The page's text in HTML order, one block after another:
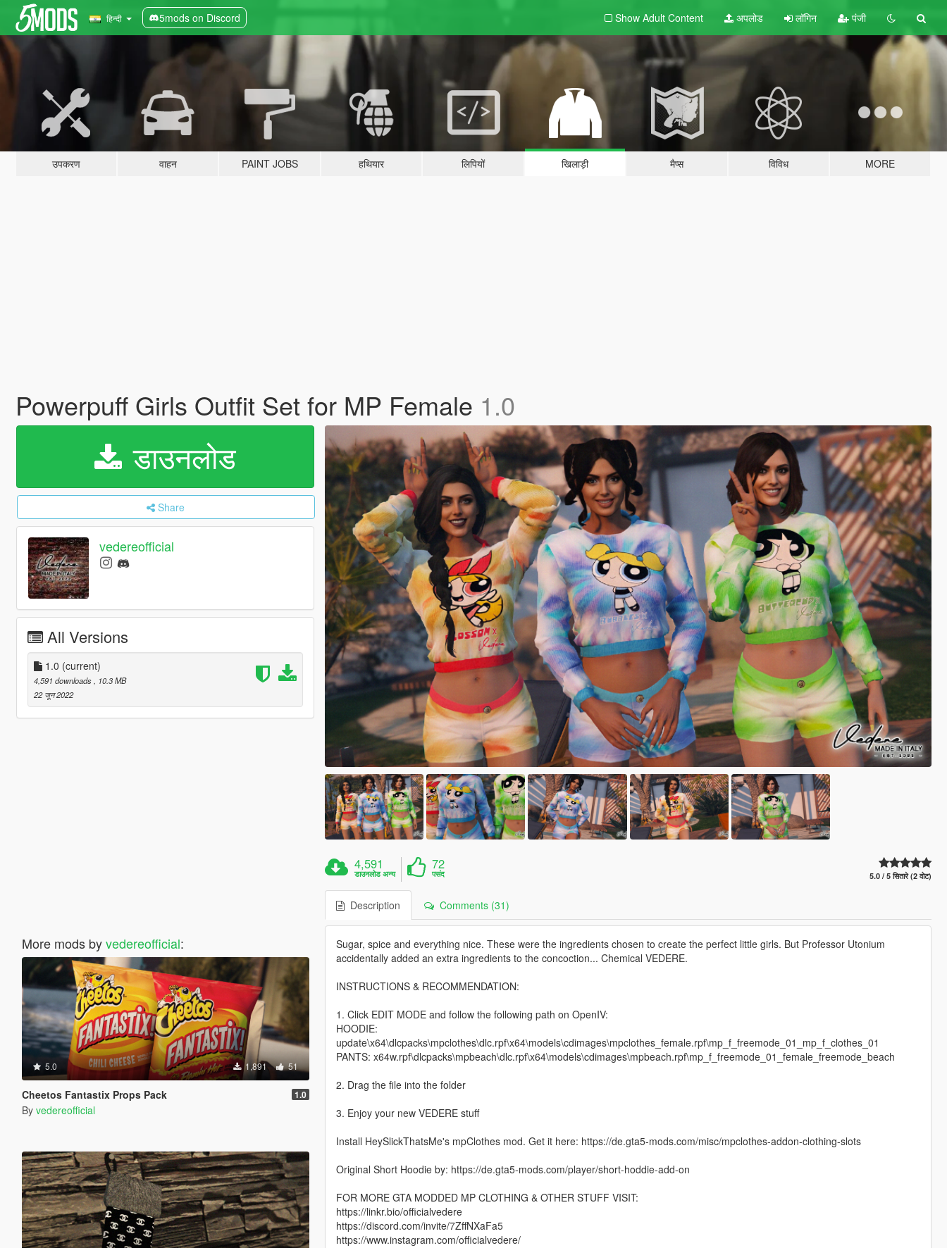
हिन्दी 5mods on Discord Show Adult Content अपलोड लॉगिन पंजी
उपकरण वाहन PAINT JOBS हथियार लिपियों खिलाड़ी मैप्स विविध MORE
Powerpuff Girls Outfit Set for MP Female 1.0
डाउनलोड
Share
vedereofficial
All Versions
1.0 (current)
4,591 downloads
, 10.3 MB
22 जून 2022
More mods byvedereofficial:
5.0 1,891 51
Cheetos Fantastix Props Pack 1.0
By vedereofficial
4,591
डाउनलोड अन्य
72
पसंद 5.0 / 5 सितारे (2 वोट)
Description Comments (31)
Sugar, spice and everything nice. These were the ingredients chosen to create the perfect little girls. But Professor Utonium
accidentally added an extra ingredients to the concoction... Chemical VEDERE.
INSTRUCTIONS & RECOMMENDATION:
1. Click EDIT MODE and follow the following path on OpenIV:
HOODIE:
update\x64\dlcpacks\mpclothes\dlc.rpf\x64\models\cdimages\mpclothes_female.rpf\mp_f_freemode_01_mp_f_clothes_01
PANTS: x64w.rpf\dlcpacks\mpbeach\dlc.rpf\x64\models\cdimages\mpbeach.rpf\mp_f_freemode_01_female_freemode_beach
2. Drag the file into the folder
3. Enjoy your new VEDERE stuff
Install HeySlickThatsMe's mpClothes mod. Get it here: https://de.gta5-mods.com/misc/mpclothes-addon-clothing-slots
Original Short Hoodie by: https://de.gta5-mods.com/player/short-hoddie-add-on
FOR MORE GTA MODDED MP CLOTHING & OTHER STUFF VISIT:
https://linkr.bio/officialvedere
https://discord.com/invite/7ZffNXaFa5
https://www.instagram.com/officialvedere/